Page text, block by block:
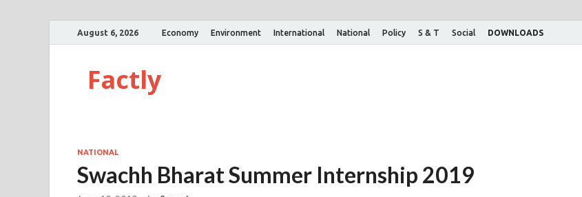
August 6, 2026 Economy Environment International National Policy S & T Social DOWNLOADS
Factly
NATIONAL
Swachh Bharat Summer Internship 2019